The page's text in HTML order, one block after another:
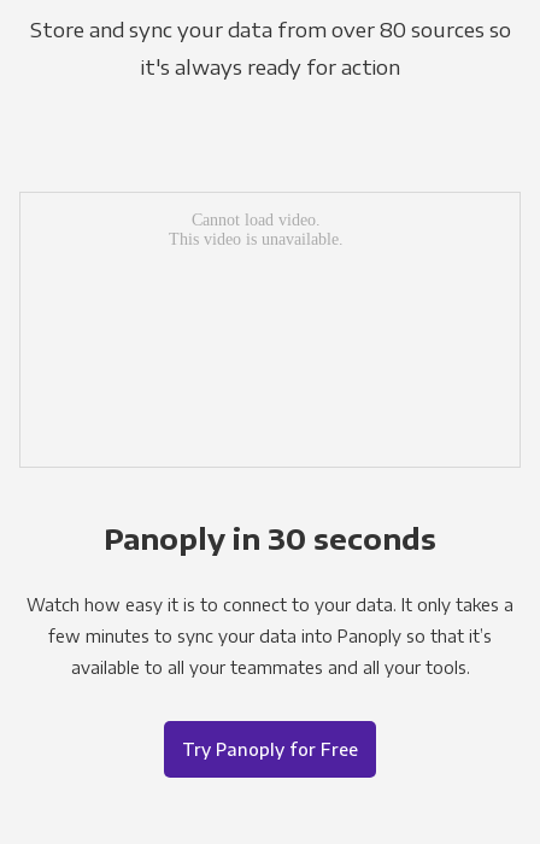
Store and sync your data from over 80 sources so
it's always ready for action
Panoply in 30 seconds
Watch how easy it is to connect to your data. It only takes a
few minutes to sync your data into Panoply so that it’s
available to all your teammates and all your tools.
Try Panoply for Free